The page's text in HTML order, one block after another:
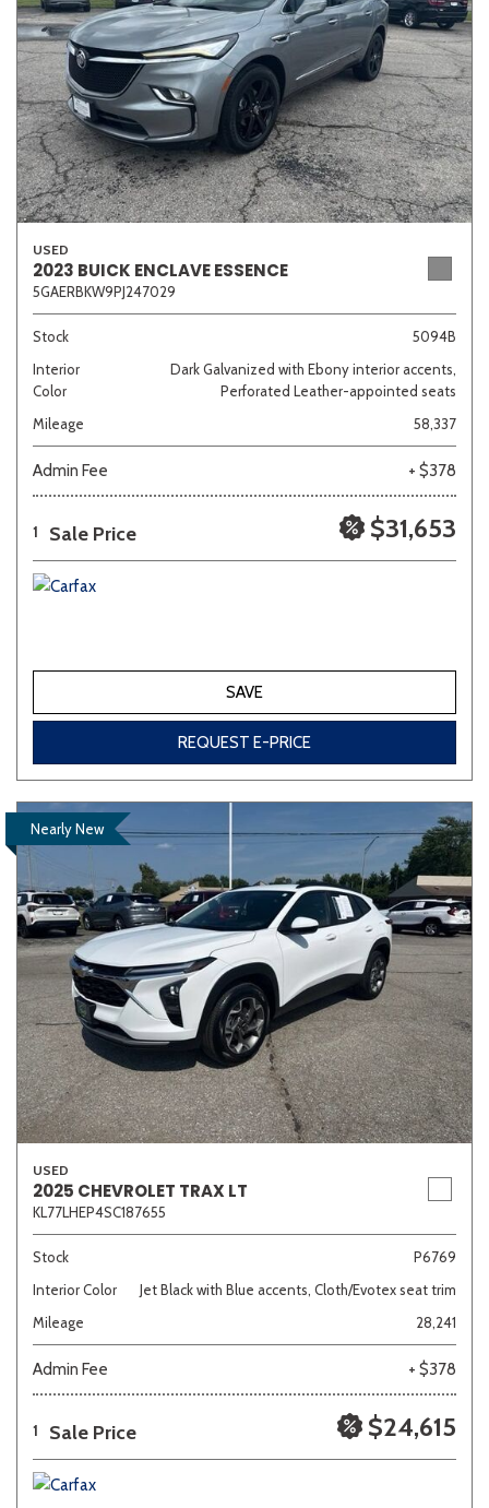
USED
2023 BUICK ENCLAVE ESSENCE
5GAERBKW9PJ247029
Stock
5094B
Interior
Color
Dark Galvanized with Ebony interior accents,
Perforated Leather-appointed seats
Mileage
58,337
Admin Fee + $378
1 Sale Price $31,653
SAVE
REQUEST E-PRICE
Nearly New
USED
2025 CHEVROLET TRAX LT
KL77LHEP4SC187655
Stock
P6769
Interior Color
Jet Black with Blue accents, Cloth/Evotex seat trim
Mileage
28,241
Admin Fee + $378
1 Sale Price $24,615